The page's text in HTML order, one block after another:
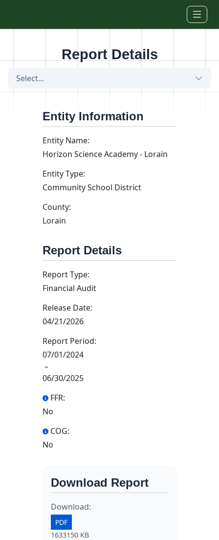
Report Details
Select...
Entity Information
Entity Name:
Horizon Science Academy - Lorain
Entity Type:
Community School District
County:
Lorain
Report Details
Report Type:
Financial Audit
Release Date:
04/21/2026
Report Period:
07/01/2024
–
06/30/2025
FFR:
No
COG:
No
Download Report
Download:
PDF
1633150 KB